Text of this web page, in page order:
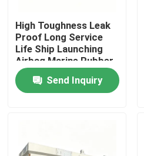
Home
Videos
High Toughness Leak
Proof Long Service
Life Ship Launching
Airbag Marine Rubber
Airbag
Send Inquiry